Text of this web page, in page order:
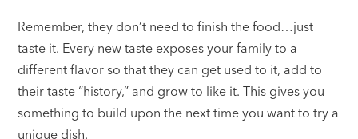
Remember, they don’t need to finish the food…just
taste it. Every new taste exposes your family to a
different flavor so that they can get used to it, add to
their taste “history,” and grow to like it. This gives you
something to build upon the next time you want to try a
unique dish.